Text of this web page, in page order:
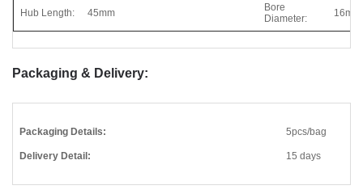
Hub Length: 45mm
Bore
Diameter:
16mm
Packaging & Delivery:
Packaging Details: 5pcs/bag
Delivery Detail: 15 days